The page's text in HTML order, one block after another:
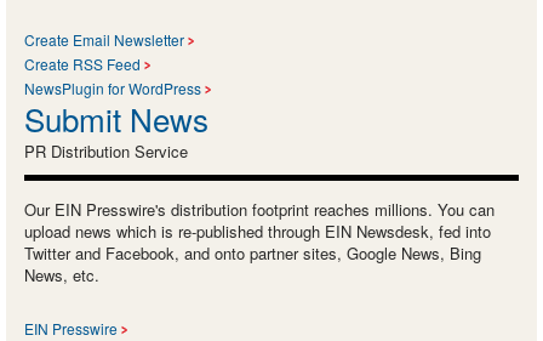
Create Email Newsletter
Create RSS Feed
NewsPlugin for WordPress
Submit News
PR Distribution Service
Our EIN Presswire's distribution footprint reaches millions. You can
upload news which is re-published through EIN Newsdesk, fed into
Twitter and Facebook, and onto partner sites, Google News, Bing
News, etc.
EIN Presswire